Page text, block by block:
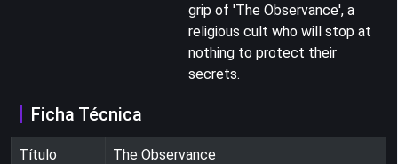
grip of 'The Observance', a
religious cult who will stop at
nothing to protect their
secrets.
Ficha Técnica
Título The Observance